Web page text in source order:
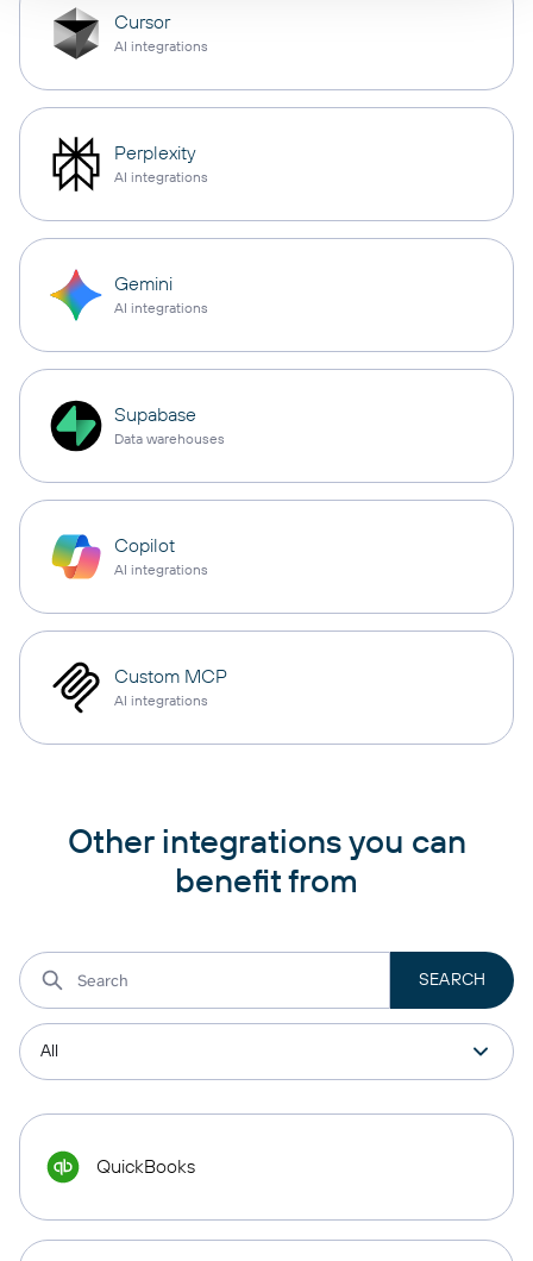
Cursor
AI integrations
Perplexity
AI integrations
Gemini
AI integrations
Supabase
Data warehouses
Copilot
AI integrations
Custom MCP
AI integrations
Other integrations you can
benefit from
QuickBooks